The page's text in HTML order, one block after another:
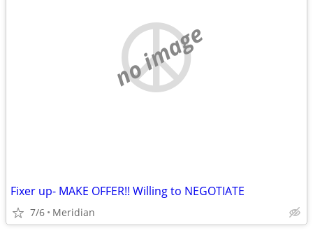
no image
Fixer up- MAKE OFFER!! Willing to NEGOTIATE
7/6 Meridian